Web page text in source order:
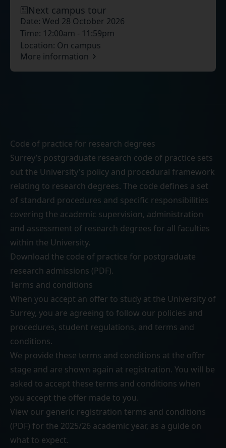
Next campus tour
Date: Wed 28 October 2026
Time: 12:00am - 11:59pm
Location: On campus
More information
Code of practice for research degrees
Surrey’s postgraduate research code of practice sets
out the University's policy and procedural framework
relating to research degrees. The code defines a set
of standard procedures and specific responsibilities
covering the academic supervision, administration
and assessment of research degrees for all faculties
within the University.
Download the code of practice for postgraduate
research admissions (PDF).
Terms and conditions
When you accept an offer to study at the University of
Surrey, you are agreeing to follow our policies and
procedures, student regulations, and terms and
conditions.
We provide these terms and conditions at the offer
stage and are shown again at registration. You will be
asked to accept these terms and conditions when
you accept the offer made to you.
View our generic registration terms and conditions
(PDF) for the 2025/26 academic year, as a guide on
what to expect.